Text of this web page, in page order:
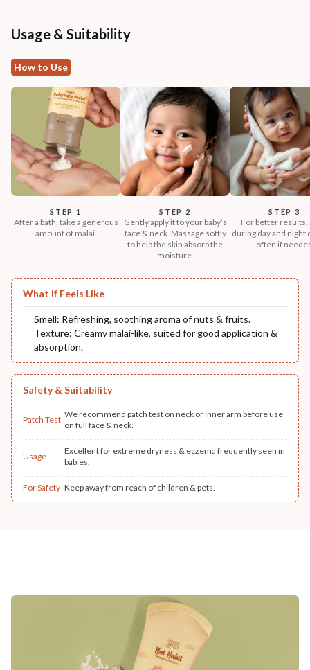
Usage & Suitability
How to Use
STEP 1
After a bath, take a generous
amount of malai.
STEP 2
Gently apply it to your baby’s
face & neck. Massage softly
to help the skin absorb the
moisture.
STEP 3
For better results,
during day and night
often if
What if Feels Like
Smell: Refreshing, soothing aroma of nuts & fruits.
Texture: Creamy malai-like, suited for good application &
absorption.
Safety & Suitability
Patch Test
We recommend patch test on neck or inner arm before use
on full face & neck.
Usage
Excellent for extreme dryness & eczema frequently seen in
babies.
For Safety Keep away from reach of children & pets.